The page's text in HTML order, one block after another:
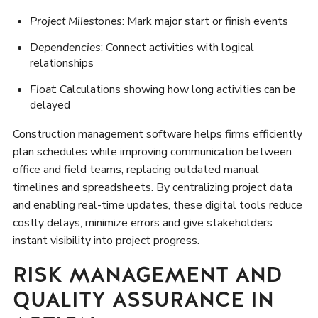
Project Milestones: Mark major start or finish events
Dependencies: Connect activities with logical
relationships
Float: Calculations showing how long activities can be
delayed
Construction management software helps firms efficiently
plan schedules while improving communication between
office and field teams, replacing outdated manual
timelines and spreadsheets. By centralizing project data
and enabling real-time updates, these digital tools reduce
costly delays, minimize errors and give stakeholders
instant visibility into project progress.
RISK MANAGEMENT AND
QUALITY ASSURANCE IN